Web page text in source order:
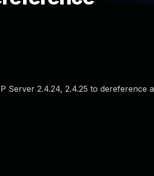
Server 2.4.24, 2.4.25 to dereference a